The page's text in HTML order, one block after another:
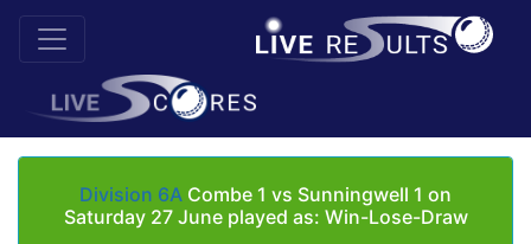
Division 6A Combe 1 vs Sunningwell 1 on
Saturday 27 June played as: Win-Lose-Draw